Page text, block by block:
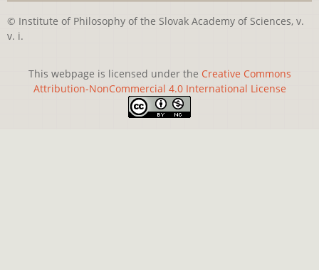
© Institute of Philosophy of the Slovak Academy of Sciences, v.
v. i.
This webpage is licensed under the Creative Commons
Attribution-NonCommercial 4.0 International License